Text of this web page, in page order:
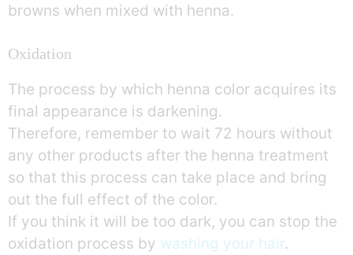
browns when mixed with henna.
Oxidation
The process by which henna color acquires its
final appearance is darkening.
Therefore, remember to wait 72 hours without
any other products after the henna treatment
so that this process can take place and bring
out the full effect of the color.
If you think it will be too dark, you can stop the
oxidation process by washing your hair.